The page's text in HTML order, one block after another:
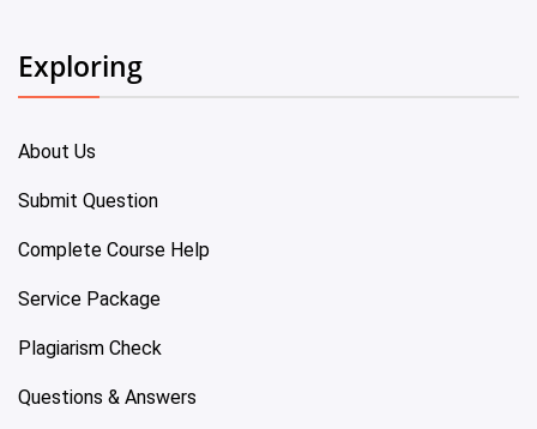
Exploring
About Us
Submit Question
Complete Course Help
Service Package
Plagiarism Check
Questions & Answers